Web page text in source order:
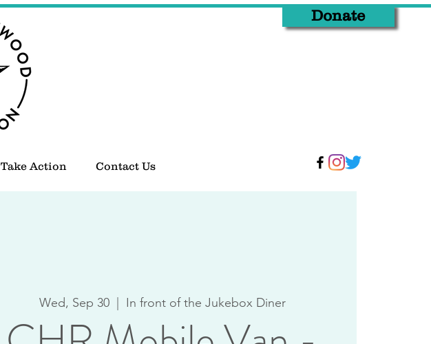
Take Action Contact Us
Donate
Wed, Sep 30
  |
In front of the Jukebox Diner